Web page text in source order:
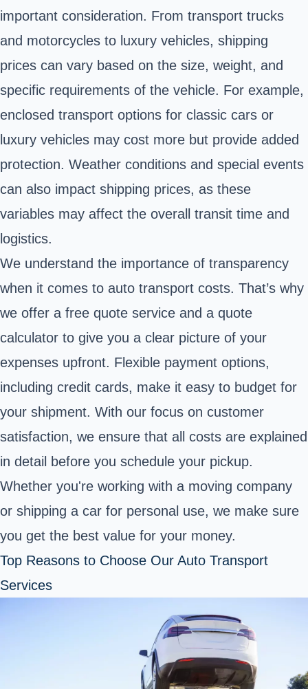
important consideration. From transport trucks
and motorcycles to luxury vehicles, shipping
prices can vary based on the size, weight, and
specific requirements of the vehicle. For example,
enclosed transport options for classic cars or
luxury vehicles may cost more but provide added
protection. Weather conditions and special events
can also impact shipping prices, as these
variables may affect the overall transit time and
logistics.
We understand the importance of transparency
when it comes to auto transport costs. That’s why
we offer a free quote service and a quote
calculator to give you a clear picture of your
expenses upfront. Flexible payment options,
including credit cards, make it easy to budget for
your shipment. With our focus on customer
satisfaction, we ensure that all costs are explained
in detail before you schedule your pickup.
Whether you're working with a moving company
or shipping a car for personal use, we make sure
you get the best value for your money.
Top Reasons to Choose Our Auto Transport
Services